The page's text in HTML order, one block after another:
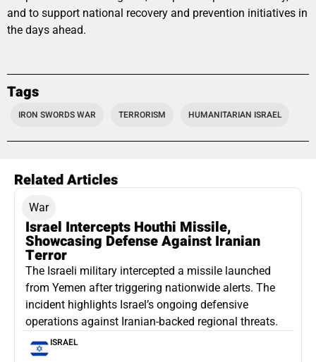
and to support national recovery and prevention initiatives in
the days ahead.
Tags
IRON SWORDS WAR TERRORISM HUMANITARIAN ISRAEL
Related Articles
War
Israel Intercepts Houthi Missile,
Showcasing Defense Against Iranian
Terror
The Israeli military intercepted a missile launched
from Yemen after triggering nationwide alerts. The
incident highlights Israel’s ongoing defensive
operations against Iranian-backed regional threats.
ISRAEL